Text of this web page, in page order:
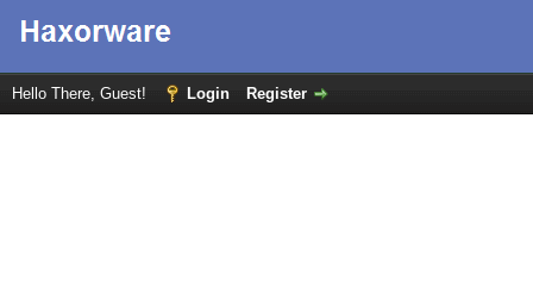
Hello There, Guest! Login Register